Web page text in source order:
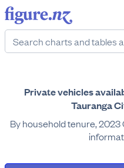
Private vehicles
Tauranga
By household tenure,